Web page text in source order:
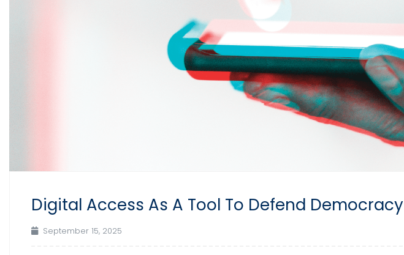
Digital Access As A Tool To Defend Democracy
September 15, 2025